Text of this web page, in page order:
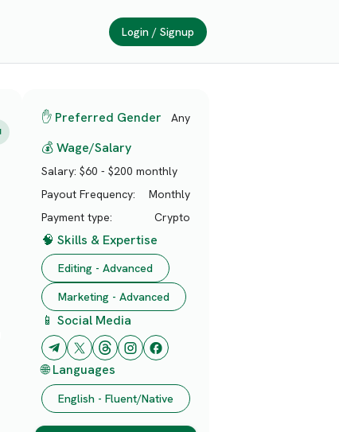
Login / Signup
✋ Preferred Gender Any
💰 Wage/Salary
Salary: $60 - $200 monthly
Payout Frequency:
Monthly
Payment type:
Crypto
🧠 Skills & Expertise
Editing - Advanced
Marketing - Advanced
📱 Social Media
🌐 Languages
English - Fluent/Native